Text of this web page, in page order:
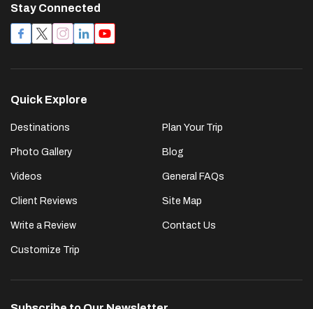
Stay Connected
Quick Explore
Destinations
Photo Gallery
Videos
Client Reviews
Write a Review
Customize Trip
Plan Your Trip
Blog
General FAQs
Site Map
Contact Us